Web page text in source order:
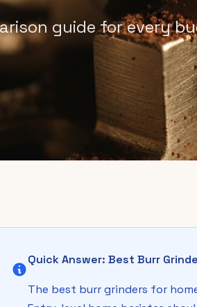
guide for every
Quick Answer: Best Burr
The best burr grinders for